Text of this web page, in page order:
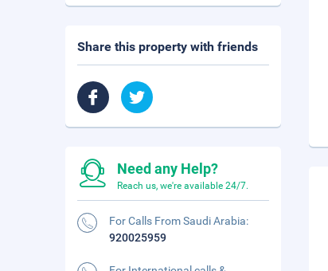
Share this property with friends
Need any Help?
Reach us, we're available 24/7.
For Calls From Saudi Arabia:
920025959